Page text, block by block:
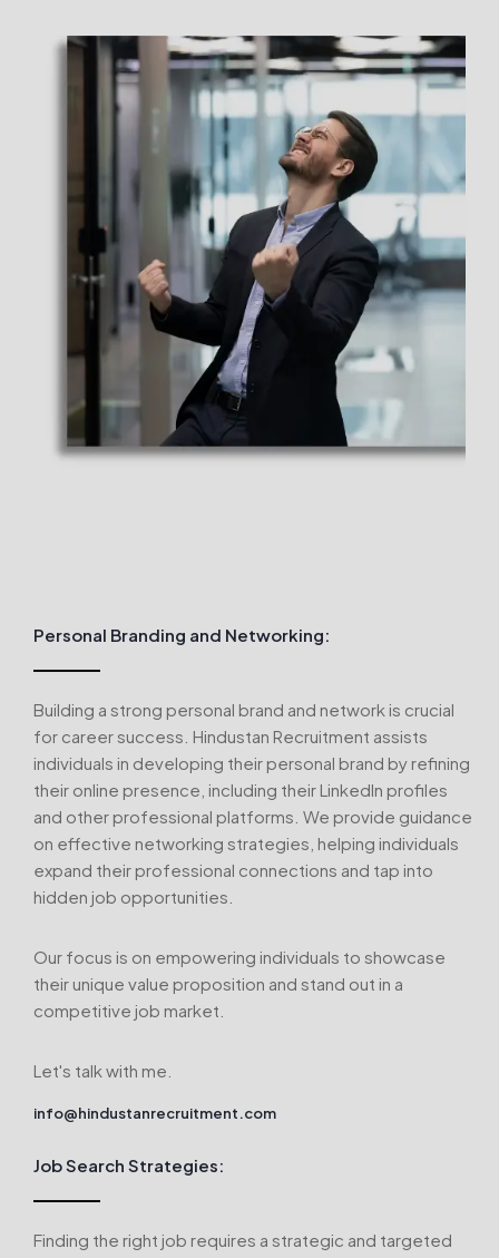
Personal Branding and Networking:
Building a strong personal brand and network is crucial
for career success. Hindustan Recruitment assists
individuals in developing their personal brand by refining
their online presence, including their LinkedIn profiles
and other professional platforms. We provide guidance
on effective networking strategies, helping individuals
expand their professional connections and tap into
hidden job opportunities.
Our focus is on empowering individuals to showcase
their unique value proposition and stand out in a
competitive job market.
Let's talk with me.
info@hindustanrecruitment.com
Job Search Strategies:
Finding the right job requires a strategic and targeted